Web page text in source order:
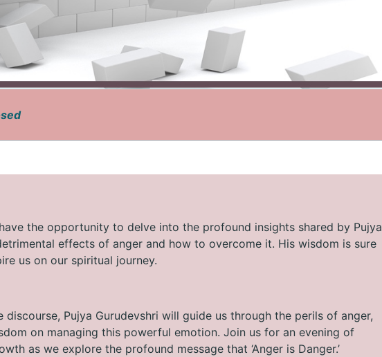
the opportunity to delve into the profound insights shared by Pujya
effects of anger and how to overcome it. His wisdom is sure
us on our spiritual journey.
discourse, Pujya Gurudevshri will guide us through the perils of anger,
on managing this powerful emotion. Join us for an evening of
as we explore the profound message that ‘Anger is Danger.’